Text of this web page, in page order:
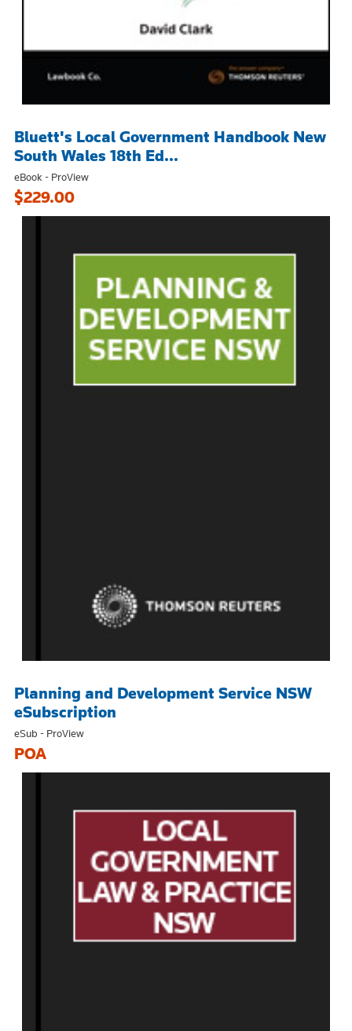
Bluett's Local Government Handbook New
South Wales 18th Ed...
eBook - ProView
$229.00
Planning and Development Service NSW
eSubscription
eSub - ProView
POA